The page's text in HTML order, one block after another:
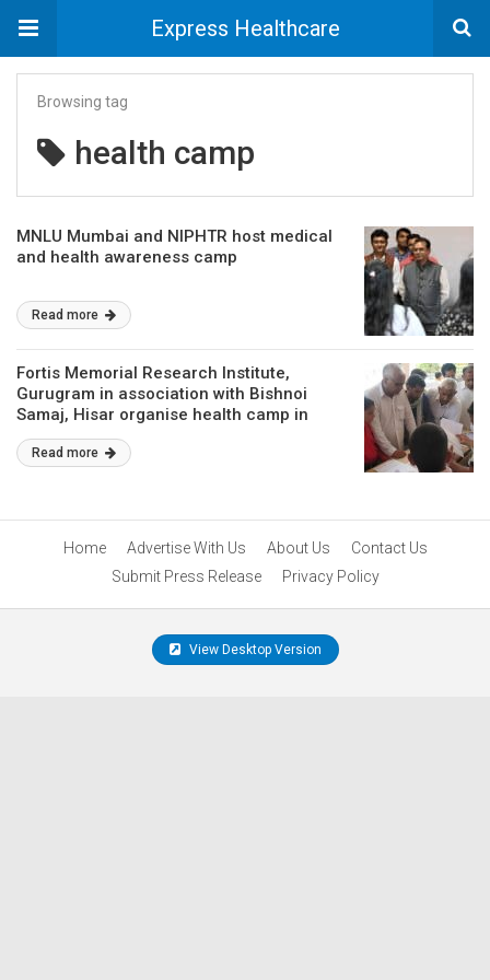
Express Healthcare
Browsing tag
health camp
MNLU Mumbai and NIPHTR host medical
and health awareness camp
Read more
Fortis Memorial Research Institute,
Gurugram in association with Bishnoi
Samaj, Hisar organise health camp in
Hisar
Read more
Home Advertise With Us About Us
Contact Us
Submit Press Release
Privacy Policy
View Desktop Version